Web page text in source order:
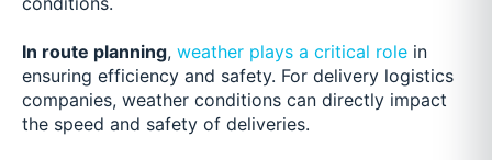
In route planning, weather plays a critical role in
ensuring efficiency and safety. For delivery logistics
companies, weather conditions can directly impact
the speed and safety of deliveries.